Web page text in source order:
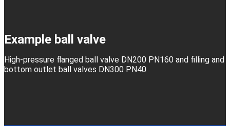
Example ball valve
High-pressure flanged ball valve DN200 PN160 and filling and
bottom outlet ball valves DN300 PN40